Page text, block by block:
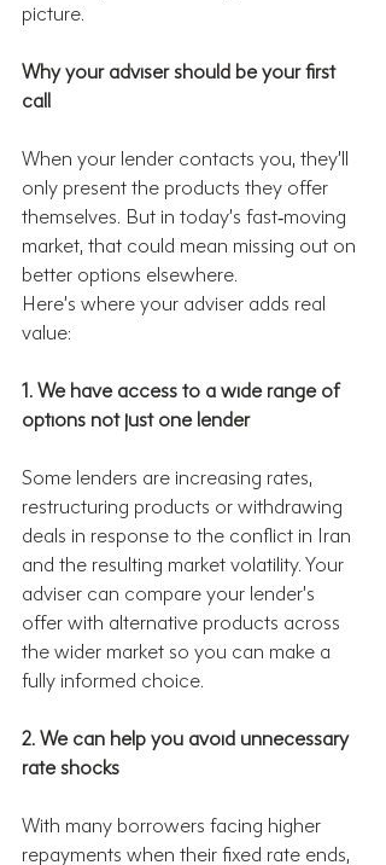
picture.
Why your adviser should be your first
call
When your lender contacts you, they’ll
only present the products they offer
themselves. But in today’s fast‑moving
market, that could mean missing out on
better options elsewhere.
Here’s where your adviser adds real
value:
1. We have access to a wide range of
options not just one lender
Some lenders are increasing rates,
restructuring products or withdrawing
deals in response to the conflict in Iran
and the resulting market volatility. Your
adviser can compare your lender’s
offer with alternative products across
the wider market so you can make a
fully informed choice.
2. We can help you avoid unnecessary
rate shocks
With many borrowers facing higher
repayments when their fixed rate ends,